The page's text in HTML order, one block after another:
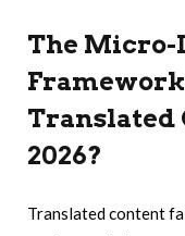
The
Translated
2026?
Translated content